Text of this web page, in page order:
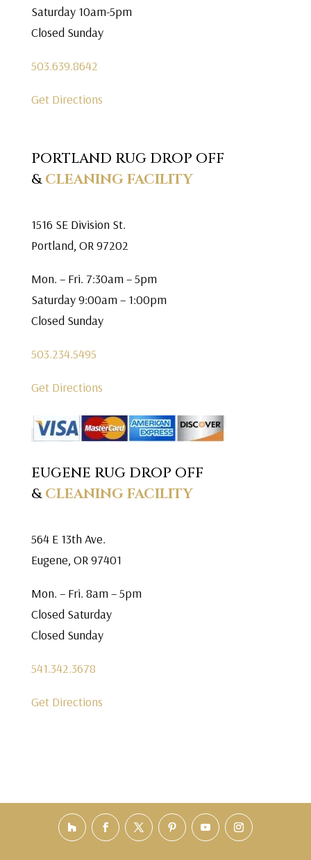
Saturday 10am-5pm
Closed Sunday
503.639.8642
Get Directions
PORTLAND RUG DROP OFF
&CLEANING FACILITY
1516 SE Division St.
Portland, OR 97202
Mon. – Fri. 7:30am – 5pm
Saturday 9:00am – 1:00pm
Closed Sunday
503.234.5495
Get Directions
EUGENE RUG DROP OFF
&CLEANING FACILITY
564 E 13th Ave.
Eugene, OR 97401
Mon. – Fri. 8am – 5pm
Closed Saturday
Closed Sunday
541.342.3678
Get Directions